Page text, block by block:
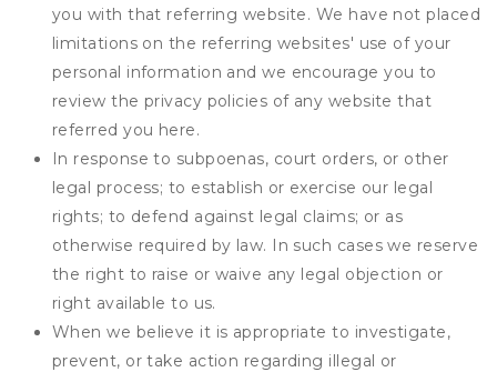
you with that referring website. We have not placed
limitations on the referring websites' use of your
personal information and we encourage you to
review the privacy policies of any website that
referred you here.
In response to subpoenas, court orders, or other
legal process; to establish or exercise our legal
rights; to defend against legal claims; or as
otherwise required by law. In such cases we reserve
the right to raise or waive any legal objection or
right available to us.
When we believe it is appropriate to investigate,
prevent, or take action regarding illegal or